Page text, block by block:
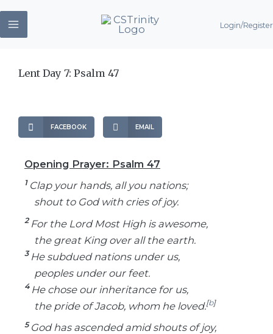
Skip
to
Login/Register
Lent Day 7: Psalm 47
FACEBOOK EMAIL
Opening Prayer: Psalm 47
1 Clap your hands, all you nations;
shout to God with cries of joy.
2 For the Lord Most High is awesome,
the great King over all the earth.
3 He subdued nations under us,
peoples under our feet.
4 He chose our inheritance for us,
the pride of Jacob, whom he loved.[b]
5 God has ascended amid shouts of joy,